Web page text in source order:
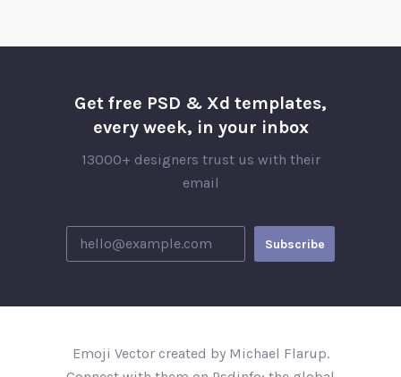
Get free PSD & Xd templates,
every week, in your inbox
13000+ designers trust us with their
email
Emoji Vector created by Michael Flarup.